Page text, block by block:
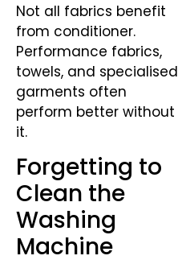
Not all fabrics benefit
from conditioner.
Performance fabrics,
towels, and specialised
garments often
perform better without
it.
Forgetting to
Clean the
Washing
Machine